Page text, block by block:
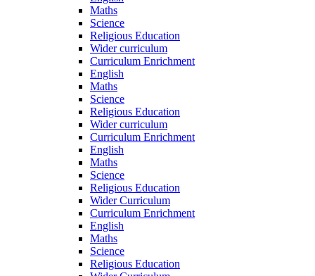
Maths
Science
Religious Education
Wider curriculum
Curriculum Enrichment
English
Maths
Science
Religious Education
Wider curriculum
Curriculum Enrichment
English
Maths
Science
Religious Education
Wider Curriculum
Curriculum Enrichment
English
Maths
Science
Religious Education